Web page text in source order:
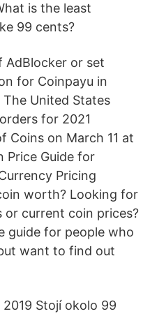
is the least
99 cents?
AdBlocker or set
for Coinpayu in
The United States
for 2021
Coins on March 11 at
Price Guide for
Pricing
worth? Looking for
or current coin prices?
guide for people who
want to find out
2019 Stojí okolo 99